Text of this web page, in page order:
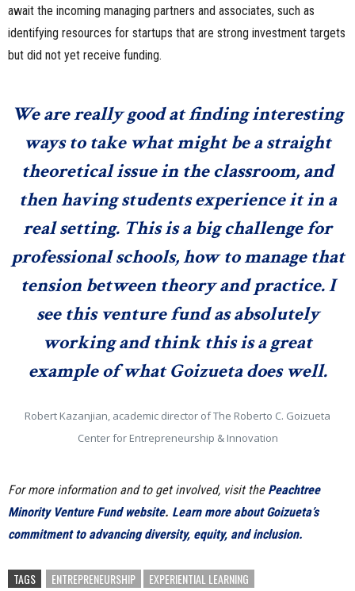
await the incoming managing partners and associates, such as
identifying resources for startups that are strong investment targets
but did not yet receive funding.
We are really good at finding interesting
ways to take what might be a straight
theoretical issue in the classroom, and
then having students experience it in a
real setting. This is a big challenge for
professional schools, how to manage that
tension between theory and practice. I
see this venture fund as absolutely
working and think this is a great
example of what Goizueta does well.
Robert Kazanjian, academic director of The Roberto C. Goizueta
Center for Entrepreneurship & Innovation
For more information and to get involved, visit the Peachtree
Minority Venture Fund website. Learn more about Goizueta’s
commitment to advancing diversity, equity, and inclusion.
TAGS ENTREPRENEURSHIP
EXPERIENTIAL LEARNING